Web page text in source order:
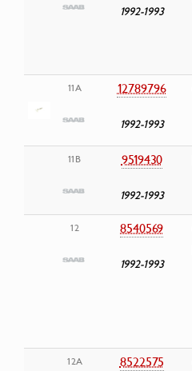
1992-1993
11A 12789796
1992-1993
11B 9519430
1992-1993
12 8540569
1992-1993
12A 8522575